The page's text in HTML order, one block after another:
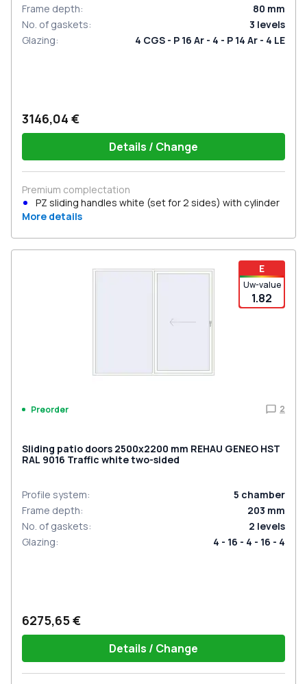
Frame depth: 80 mm
No. of gaskets: 3 levels
Glazing: 4 CGS - P 16 Ar - 4 - P 14 Ar - 4 LE
3146,04 €
Details / Change
Premium complectation
PZ sliding handles white (set for 2 sides) with cylinder
More details
E
Uw-value
1.82
Preorder 2
Sliding patio doors 2500x2200 mm REHAU GENEO HST
RAL 9016 Traffic white two-sided
Profile system: 5 chamber
Frame depth: 203 mm
No. of gaskets: 2 levels
Glazing: 4 - 16 - 4 - 16 - 4
6275,65 €
Details / Change